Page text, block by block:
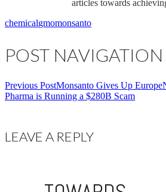
articles towards
chemicalgmomonsanto
POST NAVIGATION
Previous PostMonsanto Gives Up Europe
Pharma is Running a $280B Scam
LEAVE A REPLY